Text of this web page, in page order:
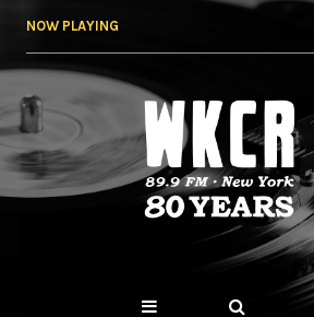
NOW PLAYING
WKCR 89.9FM
NY